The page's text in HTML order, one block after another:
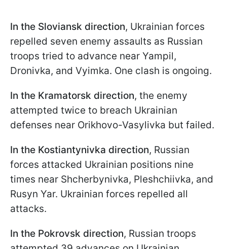
In the Sloviansk direction, Ukrainian forces
repelled seven enemy assaults as Russian
troops tried to advance near Yampil,
Dronivka, and Vyimka. One clash is ongoing.
In the Kramatorsk direction, the enemy
attempted twice to breach Ukrainian
defenses near Orikhovo-Vasylivka but failed.
In the Kostiantynivka direction, Russian
forces attacked Ukrainian positions nine
times near Shcherbynivka, Pleshchiivka, and
Rusyn Yar. Ukrainian forces repelled all
attacks.
In the Pokrovsk direction, Russian troops